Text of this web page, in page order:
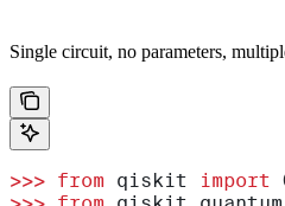
Single circuit, no parameters,
>>> from qiskit import